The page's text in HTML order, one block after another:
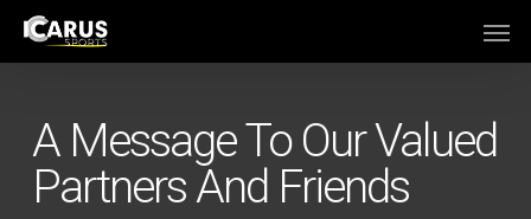
Skip
main
A Message To Our Valued
Partners And Friends